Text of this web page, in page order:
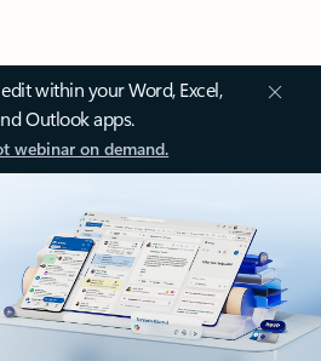
within your Word, Excel,
Outlook apps.
webinar on demand.